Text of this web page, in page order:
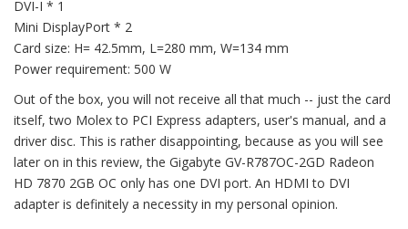
DVI-I * 1
Mini DisplayPort * 2
Card size: H= 42.5mm, L=280 mm, W=134 mm
Power requirement: 500 W
Out of the box, you will not receive all that much -- just the card
itself, two Molex to PCI Express adapters, user's manual, and a
driver disc. This is rather disappointing, because as you will see
later on in this review, the Gigabyte GV-R787OC-2GD Radeon
HD 7870 2GB OC only has one DVI port. An HDMI to DVI
adapter is definitely a necessity in my personal opinion.